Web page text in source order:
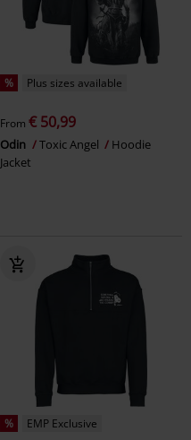
% Plus sizes available
From € 50,99
Odin Toxic Angel
Hoodie
Jacket
% EMP Exclusive